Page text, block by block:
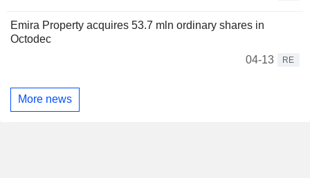
Emira Property acquires 53.7 mln ordinary shares in
Octodec
04-13
RE
More news